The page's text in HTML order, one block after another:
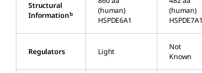
Structural
Informationb
(human)
HSPDE6A1
(human)
HSPDE7A1
Regulators Light
Not
Known